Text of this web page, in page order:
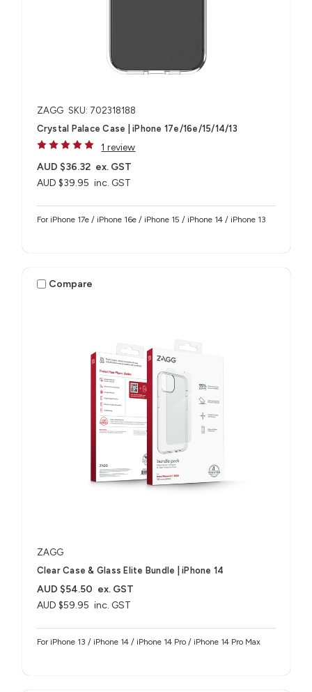
ZAGG SKU: 702318188
Crystal Palace Case | iPhone 17e/16e/15/14/13
1 review
AUD $39.95 inc. GST
AUD $36.32 ex. GST
For iPhone 17e / iPhone 16e / iPhone 15 / iPhone 14 / iPhone 13
Compare
ZAGG
Clear Case & Glass Elite Bundle | iPhone 14
AUD $59.95 inc. GST
AUD $54.50 ex. GST
For iPhone 13 / iPhone 14 / iPhone 14 Pro / iPhone 14 Pro Max